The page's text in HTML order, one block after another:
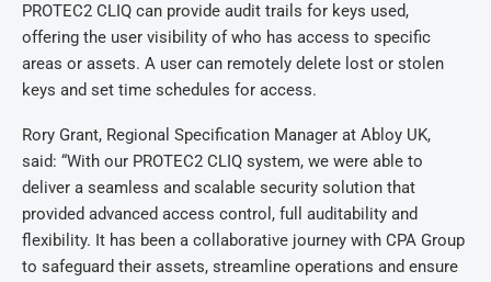
PROTEC2 CLIQ can provide audit trails for keys used,
offering the user visibility of who has access to specific
areas or assets. A user can remotely delete lost or stolen
keys and set time schedules for access.
Rory Grant, Regional Specification Manager at Abloy UK,
said: “With our PROTEC2 CLIQ system, we were able to
deliver a seamless and scalable security solution that
provided advanced access control, full auditability and
flexibility. It has been a collaborative journey with CPA Group
to safeguard their assets, streamline operations and ensure